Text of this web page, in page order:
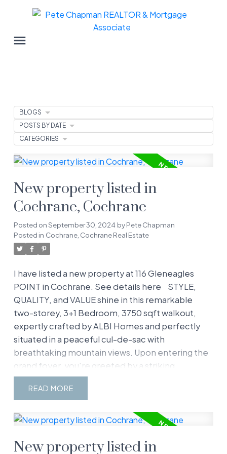
New property listed in
Cochrane, Cochrane
Posted onSeptember 30, 2024 byPete Chapman
Posted in Cochrane, Cochrane Real Estate
I have listed a new property at 116 Gleneagles
POINT in Cochrane. See details here
STYLE,
QUALITY, and VALUE shine in this remarkable
two-storey, 3+1 Bedroom, 3750 sqft walkout,
expertly crafted by ALBI Homes and perfectly
situated in a peaceful cul-de-sac with
breathtaking mountain views. Upon entering the
grand foyer, you're greeted by a striking
staircase, elegant hardwood flooring, and soaring
20-foot ceilings in the living and dining rooms.
granite countertops, a large island, white
stainless steel appliances, and a walk-in pantry.
READ
New property listed in
BLOGS
POSTS BY DATE
CATEGORIES